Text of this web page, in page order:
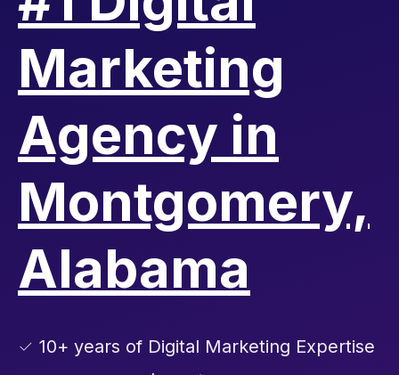
Marketing
Agency in
Montgomery,
Alabama
✓ 10+ years of Digital Marketing Expertise